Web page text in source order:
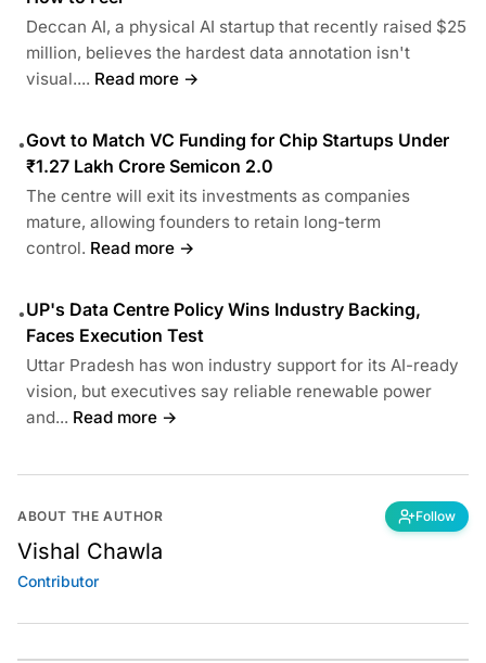
Deccan AI, a physical AI startup that recently raised $25
million, believes the hardest data annotation isn't
visual.... Read more →
•Govt to Match VC Funding for Chip Startups Under
₹1.27 Lakh Crore Semicon 2.0
The centre will exit its investments as companies
mature, allowing founders to retain long-term
control. Read more →
•UP's Data Centre Policy Wins Industry Backing,
Faces Execution Test
Uttar Pradesh has won industry support for its AI-ready
vision, but executives say reliable renewable power
and... Read more →
ABOUT THE AUTHOR Follow
Vishal Chawla
Contributor